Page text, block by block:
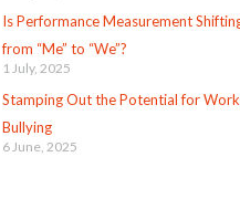
Is Performance Measurement
from “Me” to “We”?
1 July, 2025
Stamping Out the Potential for
Bullying
6 June, 2025